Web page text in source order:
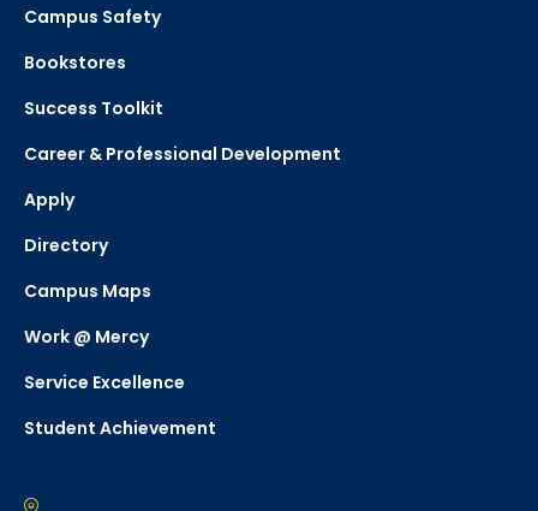
Campus Safety
Bookstores
Success Toolkit
Career & Professional Development
Apply
Directory
Campus Maps
Work @ Mercy
Service Excellence
Student Achievement